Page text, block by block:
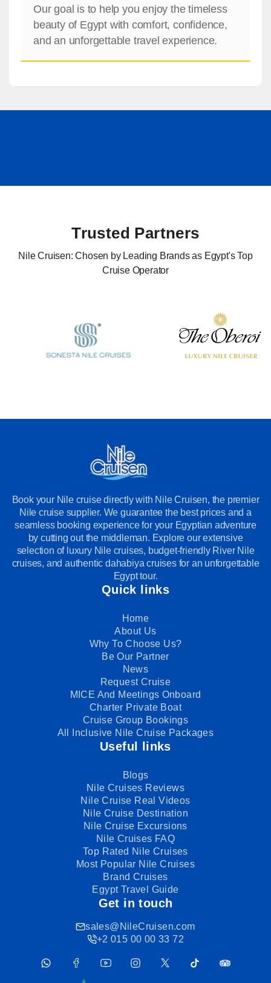
Our goal is to help you enjoy the timeless
beauty of Egypt with comfort, confidence,
and an unforgettable travel experience.
Trusted Partners
Nile Cruisen: Chosen by Leading Brands as Egypt's Top
Cruise Operator
Book your Nile cruise directly with Nile Cruisen, the premier
Nile cruise supplier. We guarantee the best prices and a
seamless booking experience for your Egyptian adventure
by cutting out the middleman. Explore our extensive
selection of luxury Nile cruises, budget-friendly River Nile
cruises, and authentic dahabiya cruises for an unforgettable
Egypt tour.
Quick links
Home
About Us
Why To Choose Us?
Be Our Partner
News
Request Cruise
MICE And Meetings Onboard
Charter Private Boat
Cruise Group Bookings
All Inclusive Nile Cruise Packages
Useful links
Blogs
Nile Cruises Reviews
Nile Cruise Real Videos
Nile Cruise Destination
Nile Cruise Excursions
Nile Cruises FAQ
Top Rated Nile Cruises
Most Popular Nile Cruises
Brand Cruises
Egypt Travel Guide
Get in touch
sales@NileCruisen.com
+2 015 00 00 33 72